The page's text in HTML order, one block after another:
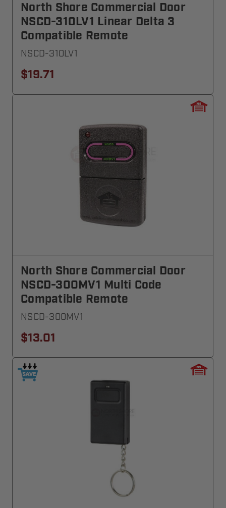
North Shore Commercial Door
NSCD-310LV1 Linear Delta 3
Compatible Remote
NSCD-310LV1
$19.71
North Shore Commercial Door
NSCD-300MV1 Multi Code
Compatible Remote
NSCD-300MV1
$13.01